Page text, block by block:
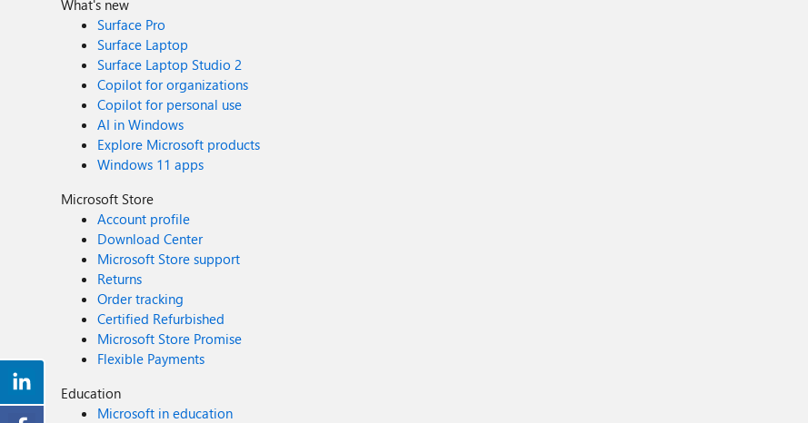
What's new
Surface Pro
Surface Laptop
Surface Laptop Studio 2
Copilot for organizations
Copilot for personal use
AI in Windows
Explore Microsoft products
Windows 11 apps
Microsoft Store
Account profile
Download Center
Microsoft Store support
Returns
Order tracking
Certified Refurbished
Microsoft Store Promise
Flexible Payments
Education
Microsoft in education